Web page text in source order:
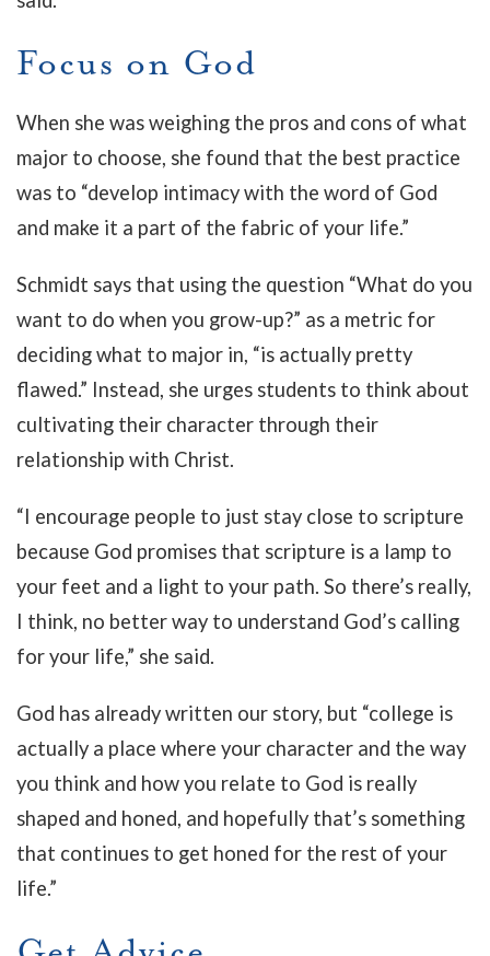
Focus on God
When she was weighing the pros and cons of what
major to choose, she found that the best practice
was to “develop intimacy with the word of God
and make it a part of the fabric of your life.”
Schmidt says that using the question “What do you
want to do when you grow-up?” as a metric for
deciding what to major in, “is actually pretty
flawed.” Instead, she urges students to think about
cultivating their character through their
relationship with Christ.
“I encourage people to just stay close to scripture
because God promises that scripture is a lamp to
your feet and a light to your path. So there’s really,
I think, no better way to understand God’s calling
for your life,” she said.
God has already written our story, but “college is
actually a place where your character and the way
you think and how you relate to God is really
shaped and honed, and hopefully that’s something
that continues to get honed for the rest of your
life.”